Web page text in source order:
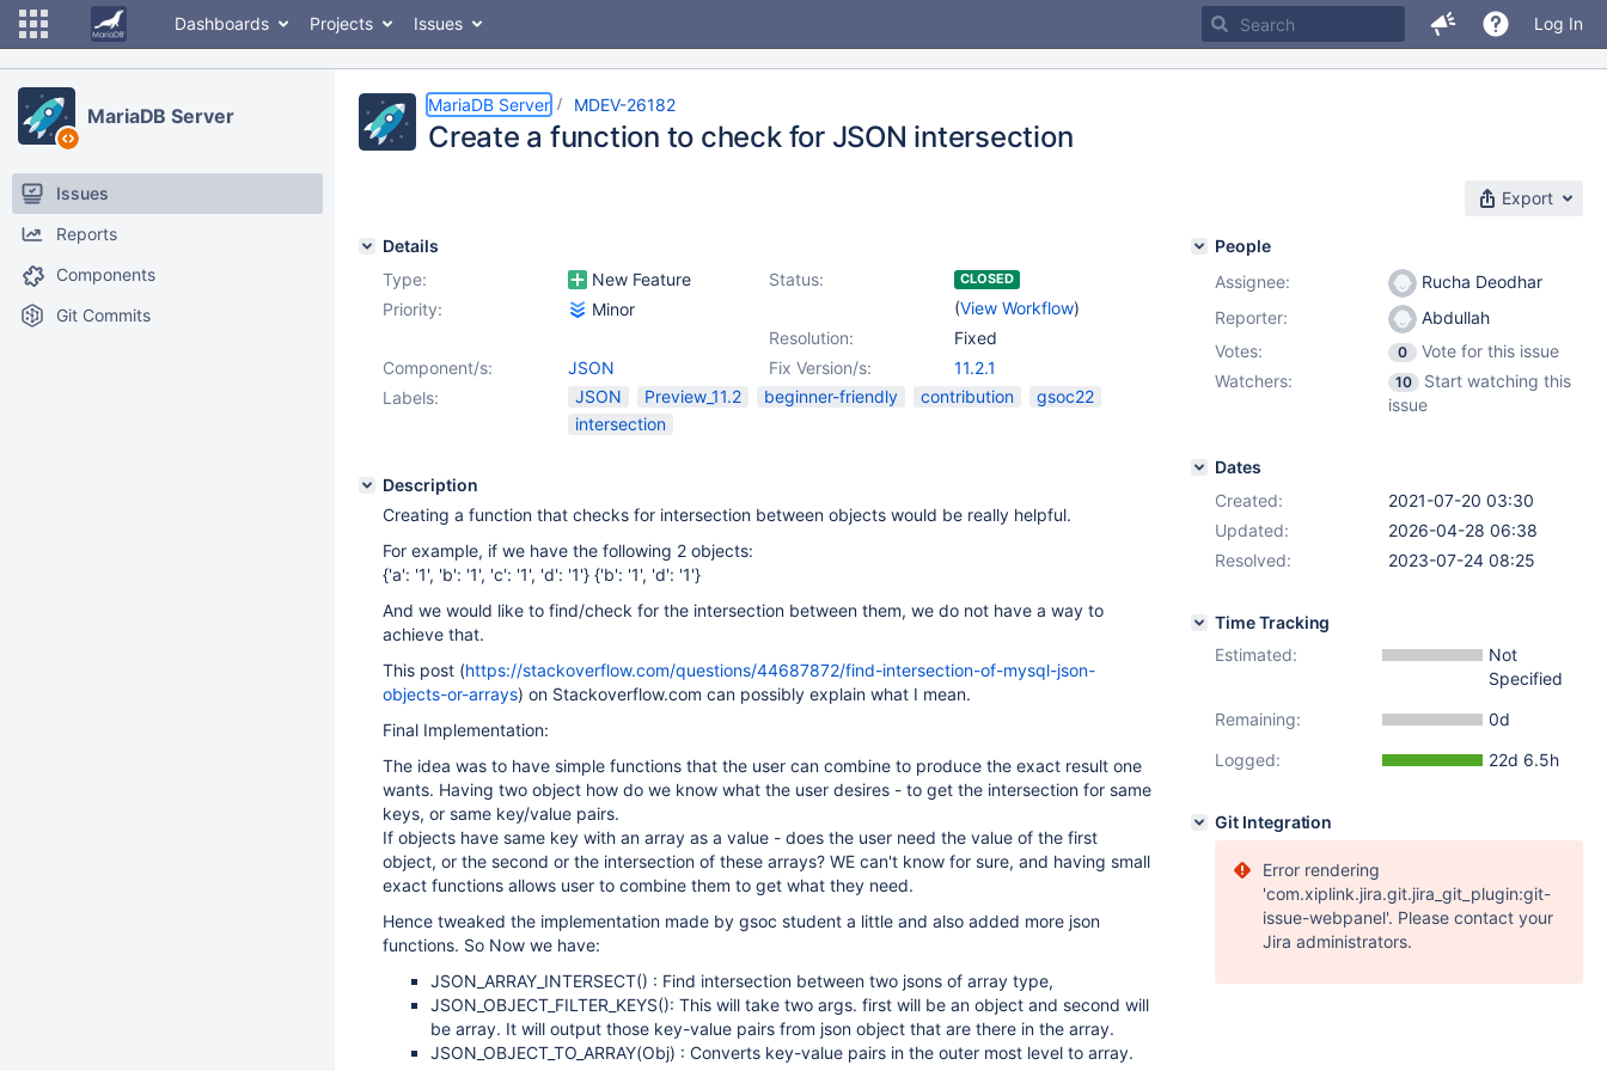
Dashboards Projects Issues Log In
MariaDB Server
Issues
Reports
Components
Git Commits
MariaDB Server MDEV-26182
Create a function to check for JSON intersection
Export
Details
Type:
New Feature Status: CLOSED
(View Workflow)
Priority:
Minor
Resolution:
Fixed
Fix Version/s:
11.2.1
Component/s:
JSON
Labels:
JSON Preview_11.2 beginner-friendly contribution
gsoc22
intersection
Description
Creating a function that checks for intersection between objects would be really helpful.
For example, if we have the following 2 objects:
{'a': '1', 'b': '1', 'c': '1', 'd': '1'} {'b': '1', 'd': '1'}
And we would like to find/check for the intersection between them, we do not have a way to
achieve that.
This post (https://stackoverflow.com/questions/44687872/find-intersection-of-mysql-json-
objects-or-arrays) on Stackoverflow.com can possibly explain what I mean.
Final Implementation:
The idea was to have simple functions that the user can combine to produce the exact result one
wants. Having two object how do we know what the user desires - to get the intersection for same
keys, or same key/value pairs.
If objects have same key with an array as a value - does the user need the value of the first
object, or the second or the intersection of these arrays? WE can't know for sure, and having small
exact functions allows user to combine them to get what they need.
Hence tweaked the implementation made by gsoc student a little and also added more json
functions. So Now we have:
JSON_ARRAY_INTERSECT() : Find intersection between two jsons of array type,
JSON_OBJECT_FILTER_KEYS(): This will take two args. first will be an object and second will
be array. It will output those key-value pairs from json object that are there in the array.
JSON_OBJECT_TO_ARRAY(Obj) : Converts key-value pairs in the outer most level to array.
People
Assignee:
Rucha Deodhar
Reporter:
Abdullah
Votes:
0
Vote for this issue
Watchers:
10
Start watching this
issue
Dates
Created:
2021-07-20 03:30
Updated:
2026-04-28 06:38
Resolved:
2023-07-24 08:25
Time Tracking
Estimated:
Not
Specified
Remaining:
0d
Logged:
22d 6.5h
Git Integration
Error rendering
'com.xiplink.jira.git.jira_git_plugin:git-
issue-webpanel'. Please contact your
Jira administrators.